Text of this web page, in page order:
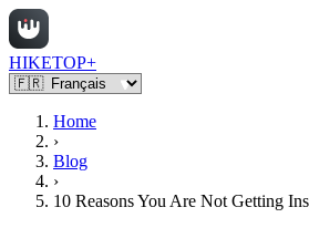
HIKETOP+
Home
›
Blog
›
10 Reasons You Are Not Getting